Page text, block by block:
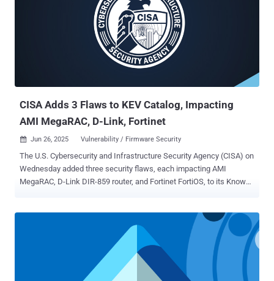
releases 3.3 and later that could allow an unauthenticated, remote
attacker to execute arbitrary code on the underlying operating
execution vulnerability affecting Cisco ISE and ISE-PIC release 3.4
that could allow an unauthenticated, remote attacker to upload
arbitrary files to an affected device and execute those files on the
CISA Adds 3 Flaws to KEV Catalog, Impacting
AMI MegaRAC, D-Link, Fortinet
 Jun 26, 2025 Vulnerability / Firmware Security
The U.S. Cybersecurity and Infrastructure Security Agency (CISA) on
Wednesday added three security flaws, each impacting AMI
MegaRAC, D-Link DIR-859 router, and Fortinet FortiOS, to its Known
vulnerability in the Redfish Host Interface of AMI MegaRAC SPx that
could allow a remote attacker to take control CVE-2024-0769 (CVSS
score: 5.3) - A path traversal vulnerability in D-Link DIR-859 routers
that allows for privilege escalation and unauthorized control